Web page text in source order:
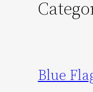
Blue